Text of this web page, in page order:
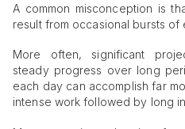
A common misconception is
result from occasional bursts
More often, significant
steady progress over long
each day can accomplish far
intense work followed by long